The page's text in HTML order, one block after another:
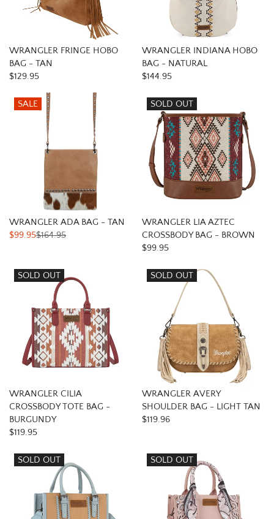
WRANGLER FRINGE HOBO
BAG - TAN
$129.95
WRANGLER INDIANA HOBO
BAG - NATURAL
$144.95
SALE
WRANGLER ADA BAG - TAN
$99.95$164.95
SOLD OUT
WRANGLER LIA AZTEC
CROSSBODY BAG - BROWN
$99.95
SOLD OUT
WRANGLER CILIA
CROSSBODY TOTE BAG -
BURGUNDY
$119.95
SOLD OUT
WRANGLER AVERY
SHOULDER BAG - LIGHT TAN
$119.96
SOLD OUT SOLD OUT